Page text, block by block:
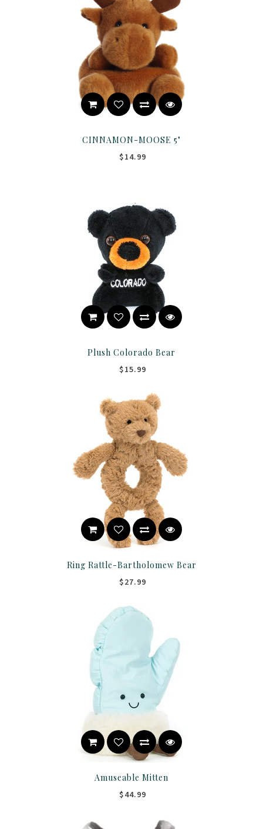
CINNAMON-MOOSE 5"
$14.99
Plush Colorado Bear
$15.99
Ring Rattle-Bartholomew Bear
$27.99
Amuseable Mitten
$44.99